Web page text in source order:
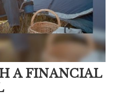
A FINANCIAL